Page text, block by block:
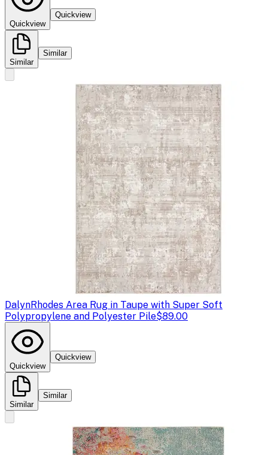
Quickview
Quickview
Similar
Similar
DalynRhodes Area Rug in Taupe with Super Soft
Polypropylene and Polyester Pile$89.00
Quickview
Quickview
Similar
Similar